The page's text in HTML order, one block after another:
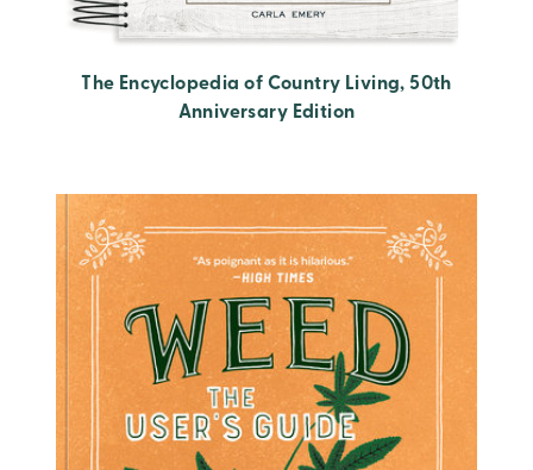
The Encyclopedia of Country Living, 50th
Anniversary Edition